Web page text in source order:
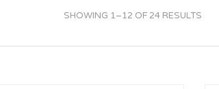
SHOWING 1–12 OF 24 RESULTS